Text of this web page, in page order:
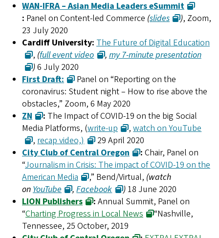
WAN-IFRA – Asian Media Leaders eSummit
: Panel on Content-led Commerce (slides ), Zoom,
23 July 2020
Cardiff University: The Future of Digital Education
, (full event video , my 7-minute presentation
)6 July 2020
First Draft:
Panel on “Reporting on the
coronavirus: Student night – How to rise above the
obstacles,” Zoom, 6 May 2020
ZN
: The Impact of COVID-19 on the big Social
Media Platforms, (write-up ,watch on YouTube
, recap video,)
29 April 2020
City Club of Central Oregon
: Chair, Panel on
“Journalism in Crisis: The impact of COVID-19 on the
American Media
,” Bend/Virtual, (watch
on YouTube ,Facebook )18 June 2020
LION Publishers
: Annual Summit, Panel on
“Charting Progress in Local News
“Nashville,
Tennessee, 25 October, 2019